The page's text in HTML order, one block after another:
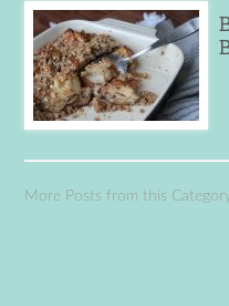
More Posts from this